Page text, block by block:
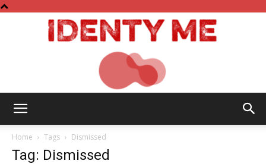
Home Tags Dismissed
Tag: Dismissed